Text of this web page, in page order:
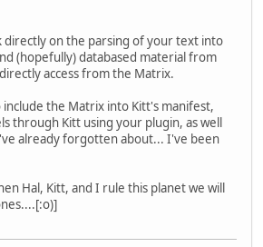
on the parsing of your text into
(hopefully) databased material from
access from the Matrix.
the Matrix into Kitt's manifest,
through Kitt using your plugin, as well
already forgotten about... I've been
Hal, Kitt, and I rule this planet we will